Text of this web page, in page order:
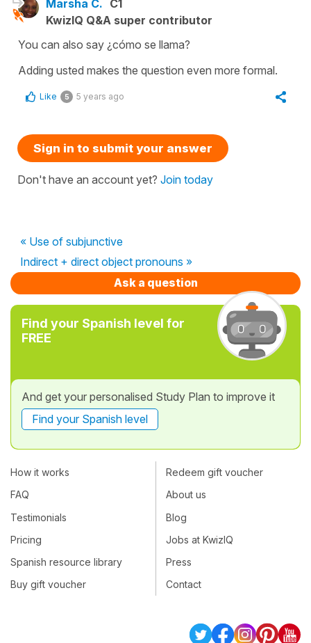
Marsha C. C1
KwizIQ Q&A super contributor
You can also say ¿cómo se llama?
Adding usted makes the question even more formal.
Like 5 5 years ago
Sign in to submit your answer
Don't have an account yet? Join today
« Use of subjunctive
Indirect + direct object pronouns »
Ask a question
Find your Spanish level for
FREE
And get your personalised Study Plan to improve it
Find your Spanish level
How it works
FAQ
Testimonials
Pricing
Spanish resource library
Buy gift voucher
Redeem gift voucher
About us
Blog
Jobs at KwizIQ
Press
Contact